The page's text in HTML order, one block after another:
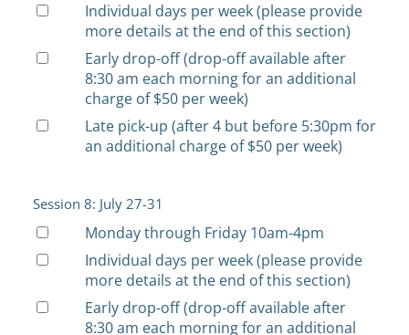
Individual days per week (please provide
more details at the end of this section)
Early drop-off (drop-off available after
8:30 am each morning for an additional
charge of $50 per week)
Late pick-up (after 4 but before 5:30pm for
an additional charge of $50 per week)
Session 8: July 27-31
Monday through Friday 10am-4pm
Individual days per week (please provide
more details at the end of this section)
Early drop-off (drop-off available after
8:30 am each morning for an additional